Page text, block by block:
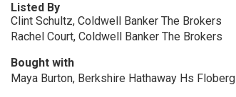
Listed By
Clint Schultz, Coldwell Banker The Brokers
Rachel Court, Coldwell Banker The Brokers
Bought with
Maya Burton, Berkshire Hathaway Hs Floberg